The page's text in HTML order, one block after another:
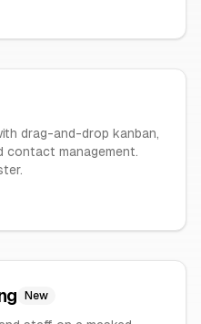
drag-and-drop kanban,
contact management.
New